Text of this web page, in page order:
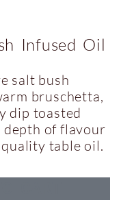
Infused Oil
salt bush
bruschetta,
dip toasted
depth of flavour
table oil.